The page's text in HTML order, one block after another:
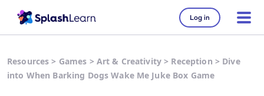
Log in
Resources > Games > Art & Creativity > Reception > Dive
into When Barking Dogs Wake Me Juke Box Game